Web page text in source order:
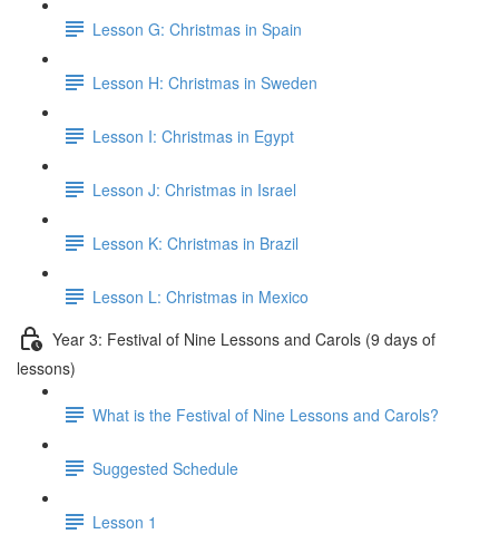
Lesson G: Christmas in Spain
Lesson H: Christmas in Sweden
Lesson I: Christmas in Egypt
Lesson J: Christmas in Israel
Lesson K: Christmas in Brazil
Lesson L: Christmas in Mexico
Year 3: Festival of Nine Lessons and Carols (9 days of
lessons)
What is the Festival of Nine Lessons and Carols?
Suggested Schedule
Lesson 1